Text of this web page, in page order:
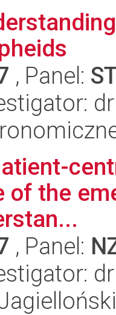
, Panel:
of the
, Panel: